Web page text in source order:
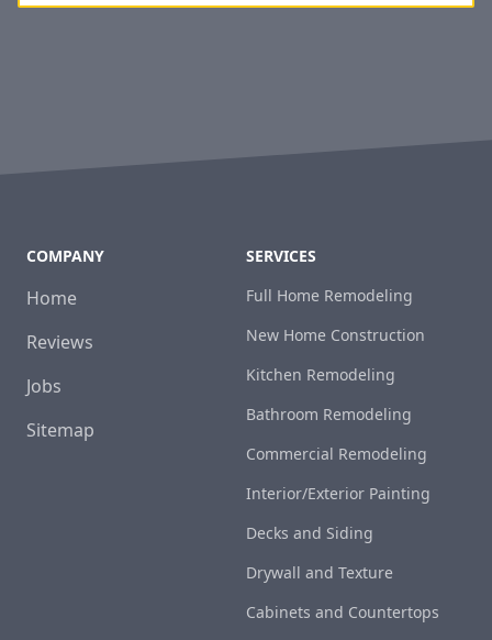
COMPANY
Home
Reviews
Jobs
Sitemap
SERVICES
Full Home Remodeling
New Home Construction
Kitchen Remodeling
Bathroom Remodeling
Commercial Remodeling
Interior/Exterior Painting
Decks and Siding
Drywall and Texture
Cabinets and Countertops